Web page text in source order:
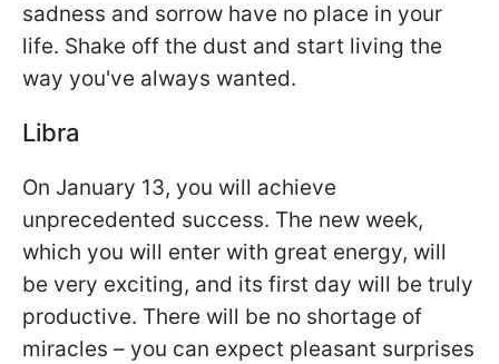
sadness and sorrow have no place in your
life. Shake off the dust and start living the
way you've always wanted.
Libra
On January 13, you will achieve
unprecedented success. The new week,
which you will enter with great energy, will
be very exciting, and its first day will be truly
productive. There will be no shortage of
miracles – you can expect pleasant surprises